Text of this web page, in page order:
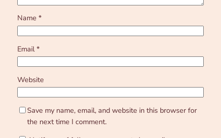
Name *
Email*
Website
Save my name, email, and website in this browser for
the next time I comment.